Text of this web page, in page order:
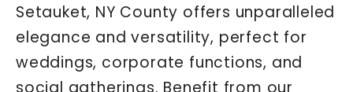
Setauket, NY County offers unparalleled
elegance and versatility, perfect for
weddings, corporate functions, and
social gatherings. Benefit from our